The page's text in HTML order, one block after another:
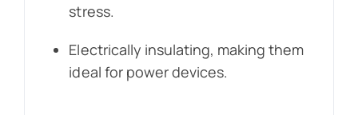
stress.
Electrically insulating, making them
ideal for power devices.